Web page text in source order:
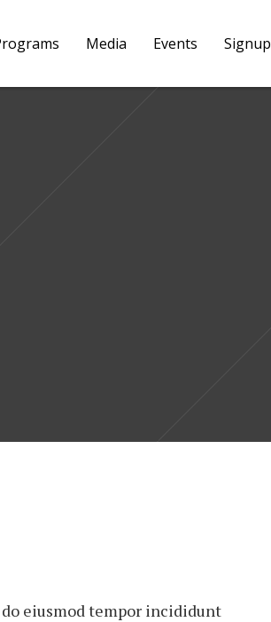
Media Events Signup
eiusmod tempor incididunt